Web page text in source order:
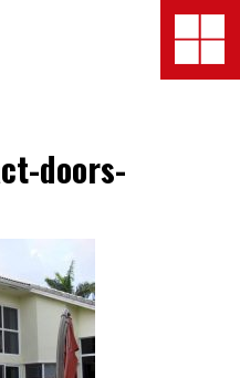
Impact Window &
doors-